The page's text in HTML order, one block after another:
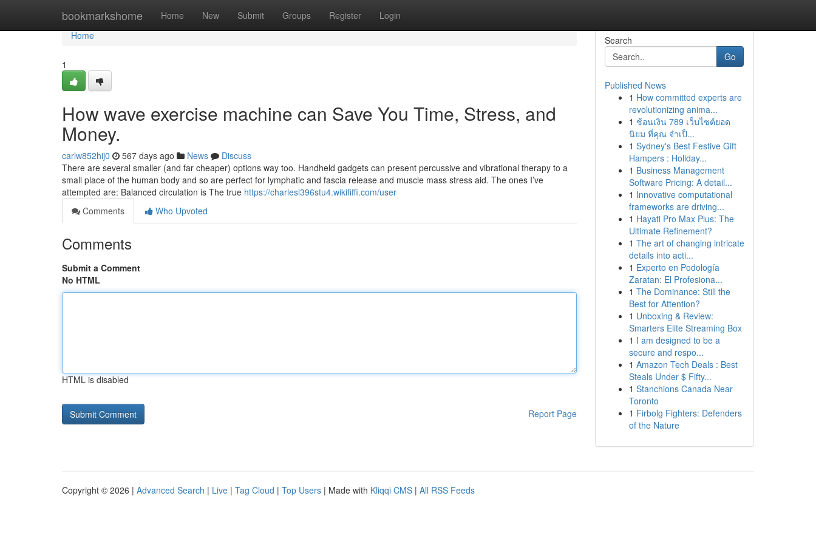
bookmarkshome Home New Submit Groups Register Login
Home
Home
1
How wave exercise machine can Save You Time, Stress, and
Money.
carlw852hij0 567 days ago News
Discuss
There are several smaller (and far cheaper) options way too. Handheld gadgets can present percussive and vibrational therapy to a
small place of the human body and so are perfect for lymphatic and fascia release and muscle mass stress aid. The ones I’ve
attempted are: Balanced circulation is The true https://charlesl396stu4.wikififfi.com/user
Comments
Who Upvoted
Comments
Submit a Comment
No HTML
HTML is disabled
Report Page
Search
Go
Published News
1 How committed experts are
revolutionizing anima...
1 ช้อนเงิน 789 เว็บไซต์ยอด
นิยม ที่คุณ จำเป็...
1 Sydney's Best Festive Gift
Hampers : Holiday...
1 Business Management
Software Pricing: A detail...
1 Innovative computational
frameworks are driving...
1 Hayati Pro Max Plus: The
Ultimate Refinement?
1 The art of changing intricate
details into acti...
1 Experto en Podología
Zaratan: El Profesiona...
1 The Dominance: Still the
Best for Attention?
1 Unboxing & Review:
Smarters Elite Streaming Box
1 I am designed to be a
secure and respo...
1 Amazon Tech Deals : Best
Steals Under $ Fifty...
1 Stanchions Canada Near
Toronto
1 Firbolg Fighters: Defenders
of the Nature
Copyright © 2026 | Advanced Search | Live | Tag Cloud | Top Users | Made with Kliqqi CMS | All RSS Feeds